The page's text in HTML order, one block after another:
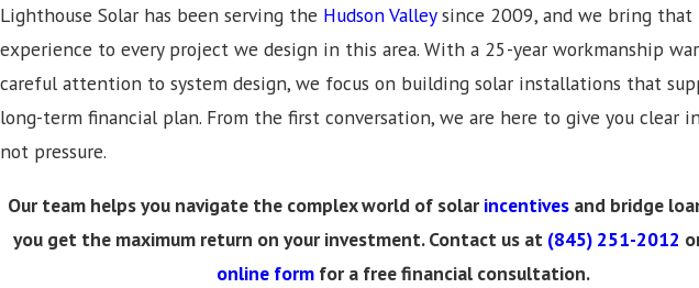
Lighthouse Solar has been serving the Hudson Valleysince 2009, and we bring that
experience to every project we design in this area. With a 25-year workmanship
careful attention to system design, we focus on building solar installations that
long-term financial plan. From the first conversation, we are here to give you clear
not pressure.
Our team helps you navigate the complex world of solar incentives and bridge
you get the maximum return on your investment. Contact us at (845) 251-2012
online form for a free financial consultation.